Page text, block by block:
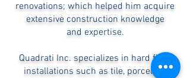
renovations; which helped him acquire
extensive construction knowledge
and expertise.
Quadrati Inc. specializes in hard floor
installations such as tile, porcelain,